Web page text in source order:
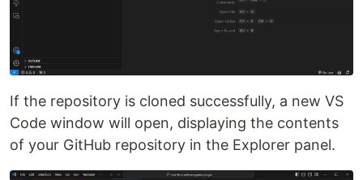
If the repository is cloned successfully, a new VS
Code window will open, displaying the contents
of your GitHub repository in the Explorer panel.